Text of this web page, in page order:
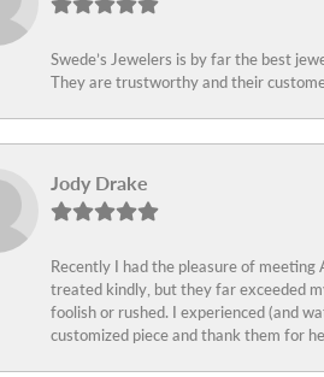
Swede’s Jewelers is by far the best
They are trustworthy and their
Jody Drake
Recently I had the pleasure of
treated kindly, but they far exceeded
foolish or rushed. I experienced (and
customized piece and thank them for